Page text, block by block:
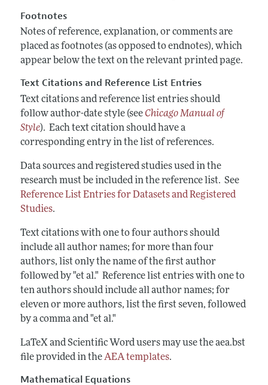
Footnotes
Notes of reference, explanation, or comments are
placed as footnotes (as opposed to endnotes), which
appear below the text on the relevant printed page.
Text Citations and Reference List Entries
Text citations and reference list entries should
follow author-date style (seeChicago Manual of
Style). Each text citation should have a
corresponding entry in the list of references.
Data sources and registered studies used in the
research must be included in the reference list. See
Reference List Entries for Datasets and Registered
Studies.
Text citations with one to four authors should
include all author names; for more than four
authors, list only the name of the first author
followed by "et al." Reference list entries with one to
ten authors should include all author names; for
eleven or more authors, list the first seven, followed
by a comma and "et al."
LaTeX and Scientific Word users may use the aea.bst
file provided in theAEA templates.
Mathematical Equations